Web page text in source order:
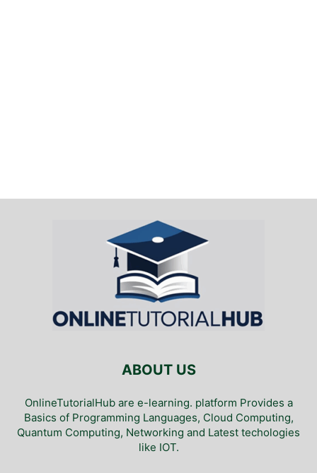
ABOUT US
OnlineTutorialHub are e-learning. platform Provides a
Basics of Programming Languages, Cloud Computing,
Quantum Computing, Networking and Latest techologies
like IOT.